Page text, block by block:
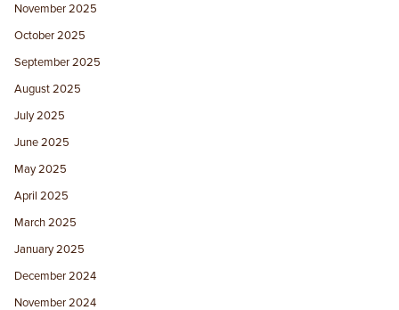
November 2025
October 2025
September 2025
August 2025
July 2025
June 2025
May 2025
April 2025
March 2025
January 2025
December 2024
November 2024